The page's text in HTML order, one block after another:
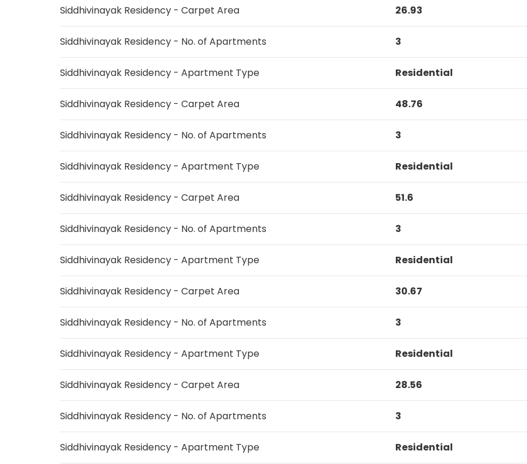
Siddhivinayak Residency - Carpet Area 26.93
Siddhivinayak Residency - No. of Apartments 3
Siddhivinayak Residency - Apartment Type Residential
Siddhivinayak Residency - Carpet Area 48.76
Siddhivinayak Residency - No. of Apartments 3
Siddhivinayak Residency - Apartment Type Residential
Siddhivinayak Residency - Carpet Area 51.6
Siddhivinayak Residency - No. of Apartments 3
Siddhivinayak Residency - Apartment Type Residential
Siddhivinayak Residency - Carpet Area 30.67
Siddhivinayak Residency - No. of Apartments 3
Siddhivinayak Residency - Apartment Type Residential
Siddhivinayak Residency - Carpet Area 28.56
Siddhivinayak Residency - No. of Apartments 3
Siddhivinayak Residency - Apartment Type Residential